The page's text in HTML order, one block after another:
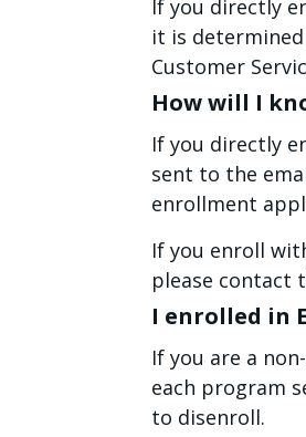
If you directly
it is
Customer
How will I
If you directly
sent to the
enrollment
If you enroll
please contact
I enrolled in
If you are a
each program
to disenroll.